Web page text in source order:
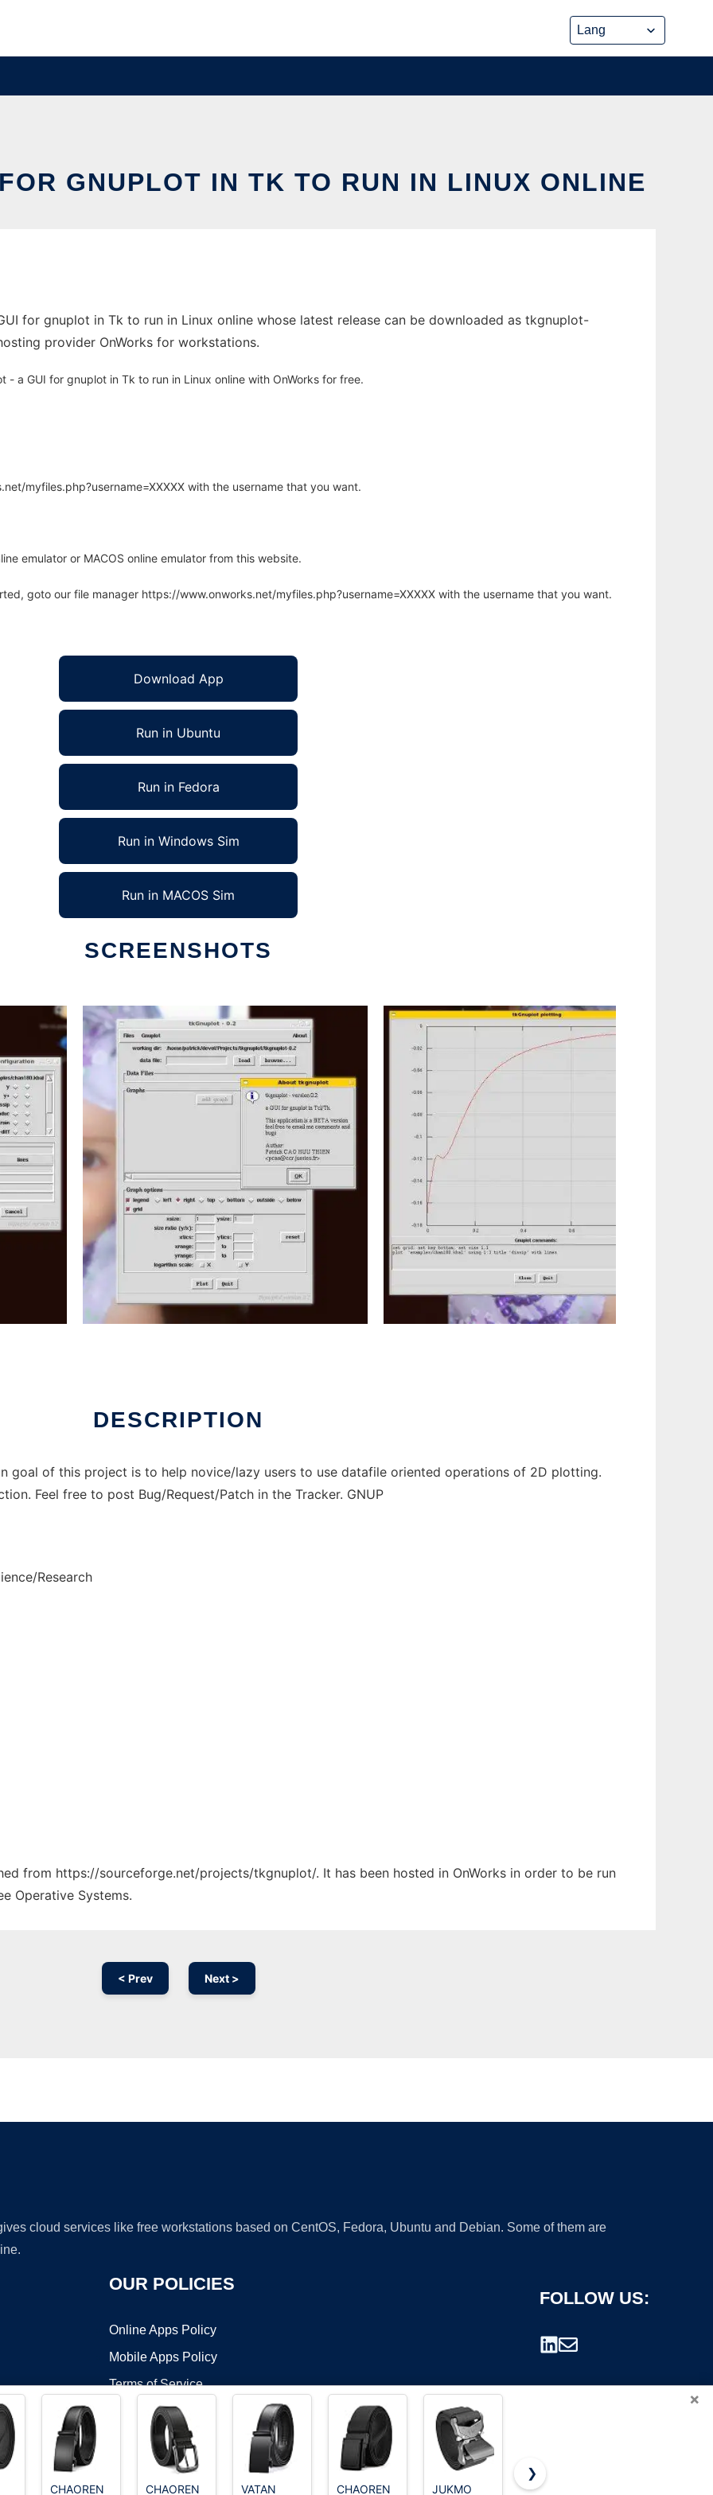
GNUPLOT IN TK TO RUN IN LINUX ONLINE
for gnuplot in Tk to run in Linux online whose latest release can be downloaded as tkgnuplot-
provider OnWorks for workstations.
a GUI for gnuplot in Tk to run in Linux online with OnWorks for free.
myfiles.php?username=XXXXX with the username that you want.
emulator or MACOS online emulator from this website.
goto our file manager https://www.onworks.net/myfiles.php?username=XXXXX with the username that you want.
Download App
Run in Ubuntu
Run in Fedora
Run in Windows Sim
Run in MACOS Sim
SCREENSHOTS
DESCRIPTION
goal of this project is to help novice/lazy users to use datafile oriented operations of 2D plotting.
Feel free to post Bug/Request/Patch in the Tracker. GNUP
Research
from https://sourceforge.net/projects/tkgnuplot/. It has been hosted in OnWorks in order to be run
Operative Systems.
< Prev Next >
cloud services like free workstations based on CentOS, Fedora, Ubuntu and Debian. Some of them are
OUR POLICIES
Online Apps Policy
Mobile Apps Policy
Terms of Service
FOLLOW US:
×
CHAOREN CHAOREN VATAN CHAOREN JUKMO UNGGJKB
❯